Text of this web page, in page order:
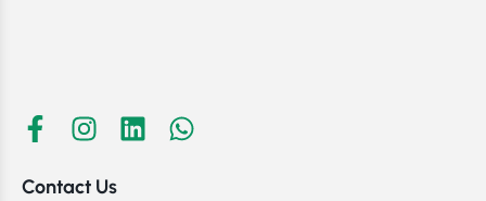
Contact Us